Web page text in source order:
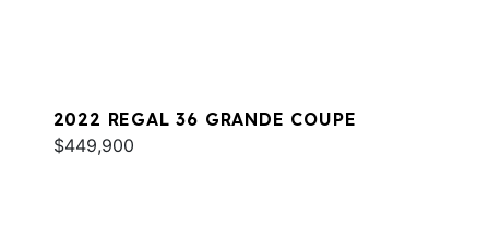
2022 REGAL 36 GRANDE COUPE
$449,900